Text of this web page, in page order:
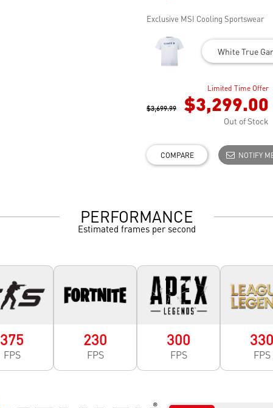
Exclusive MSI Cooling Sportswear
White True
Limited Time Offer
$3,699.99 $3,299.00
Out of Stock
COMPARE NOTIFY
PERFORMANCE
Estimated frames per second
375
FPS
230
FPS
300
FPS
330
FPS